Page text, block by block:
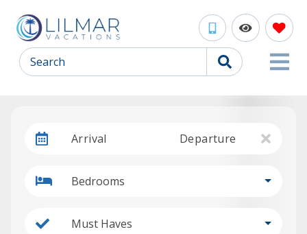
Search
Arrival Departure
Bedrooms
Must Haves